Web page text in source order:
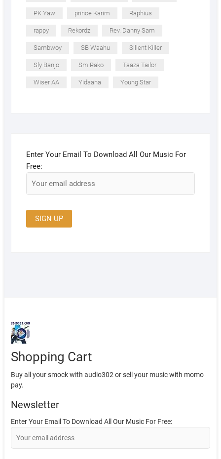
PK Yaw prince Karim Raphius
rappy Rekordz Rev. Danny Sam
Sambwoy SB Waahu Sillent Killer
Sly Banjo Sm Rako Taaza Tailor
Wiser AA Yidaana Young Star
Enter Your Email To Download All Our Music For
Free:
Shopping Cart
Buy all your smock with audio302 or sell your music with momo
pay.
Newsletter
Enter Your Email To Download All Our Music For Free: